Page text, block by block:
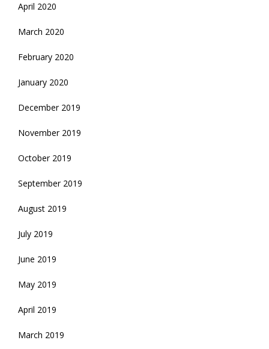
April 2020
March 2020
February 2020
January 2020
December 2019
November 2019
October 2019
September 2019
August 2019
July 2019
June 2019
May 2019
April 2019
March 2019